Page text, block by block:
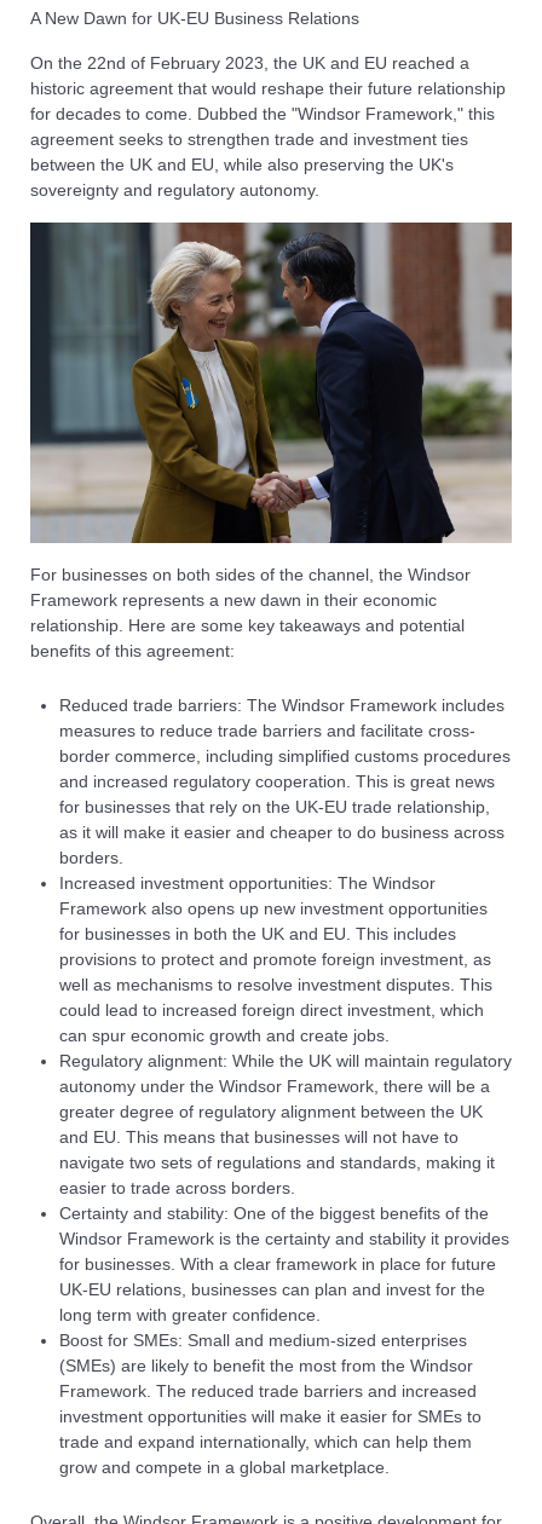
A New Dawn for UK-EU Business Relations
On the 22nd of February 2023, the UK and EU reached a
historic agreement that would reshape their future relationship
for decades to come. Dubbed the "Windsor Framework," this
agreement seeks to strengthen trade and investment ties
between the UK and EU, while also preserving the UK's
sovereignty and regulatory autonomy.
For businesses on both sides of the channel, the Windsor
Framework represents a new dawn in their economic
relationship. Here are some key takeaways and potential
benefits of this agreement:
Reduced trade barriers: The Windsor Framework includes
measures to reduce trade barriers and facilitate cross-
border commerce, including simplified customs procedures
and increased regulatory cooperation. This is great news
for businesses that rely on the UK-EU trade relationship,
as it will make it easier and cheaper to do business across
borders.
Increased investment opportunities: The Windsor
Framework also opens up new investment opportunities
for businesses in both the UK and EU. This includes
provisions to protect and promote foreign investment, as
well as mechanisms to resolve investment disputes. This
could lead to increased foreign direct investment, which
can spur economic growth and create jobs.
Regulatory alignment: While the UK will maintain regulatory
autonomy under the Windsor Framework, there will be a
greater degree of regulatory alignment between the UK
and EU. This means that businesses will not have to
navigate two sets of regulations and standards, making it
easier to trade across borders.
Certainty and stability: One of the biggest benefits of the
Windsor Framework is the certainty and stability it provides
for businesses. With a clear framework in place for future
UK-EU relations, businesses can plan and invest for the
long term with greater confidence.
Boost for SMEs: Small and medium-sized enterprises
(SMEs) are likely to benefit the most from the Windsor
Framework. The reduced trade barriers and increased
investment opportunities will make it easier for SMEs to
trade and expand internationally, which can help them
grow and compete in a global marketplace.